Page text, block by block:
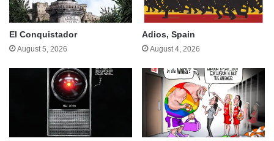
El Conquistador
August 5, 2026
Adios, Spain
August 4, 2026